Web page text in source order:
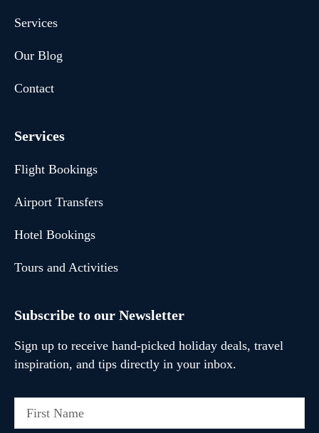
Services
Our Blog
Contact
Services
Flight Bookings
Airport Transfers
Hotel Bookings
Tours and Activities
Subscribe to our Newsletter
Sign up to receive hand-picked holiday deals, travel
inspiration, and tips directly in your inbox.